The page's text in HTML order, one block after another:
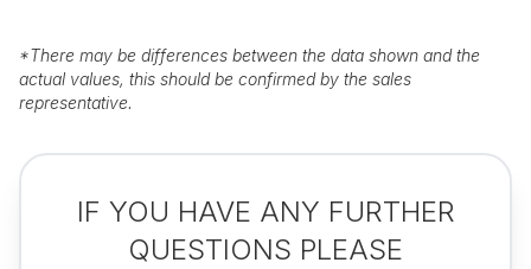
*There may be differences between the data shown and the
actual values, this should be confirmed by the sales
representative.
IF YOU HAVE ANY FURTHER
QUESTIONS PLEASE